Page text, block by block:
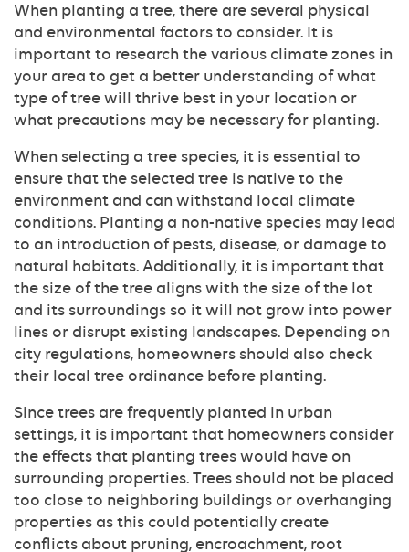
When planting a tree, there are several physical
and environmental factors to consider. It is
important to research the various climate zones in
your area to get a better understanding of what
type of tree will thrive best in your location or
what precautions may be necessary for planting.
When selecting a tree species, it is essential to
ensure that the selected tree is native to the
environment and can withstand local climate
conditions. Planting a non-native species may lead
to an introduction of pests, disease, or damage to
natural habitats. Additionally, it is important that
the size of the tree aligns with the size of the lot
and its surroundings so it will not grow into power
lines or disrupt existing landscapes. Depending on
city regulations, homeowners should also check
their local tree ordinance before planting.
Since trees are frequently planted in urban
settings, it is important that homeowners consider
the effects that planting trees would have on
surrounding properties. Trees should not be placed
too close to neighboring buildings or overhanging
properties as this could potentially create
conflicts about pruning, encroachment, root